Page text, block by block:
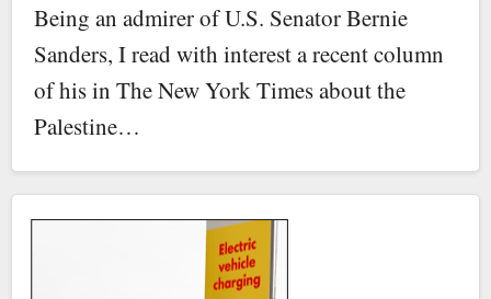
Being an admirer of U.S. Senator Bernie
Sanders, I read with interest a recent column
of his in The New York Times about the
Palestine…